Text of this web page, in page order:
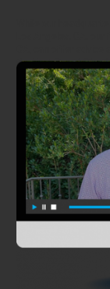
While our
Los Angeles, CA,
CA, can offer
the East Coast!
services or want to
don’t hesitate to